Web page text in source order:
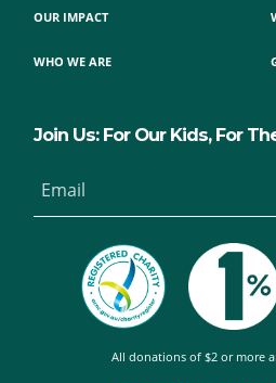
OUR IMPACT
WHO WE ARE
Join Us: For Our Kids, For
Email
All donations of $2 or more